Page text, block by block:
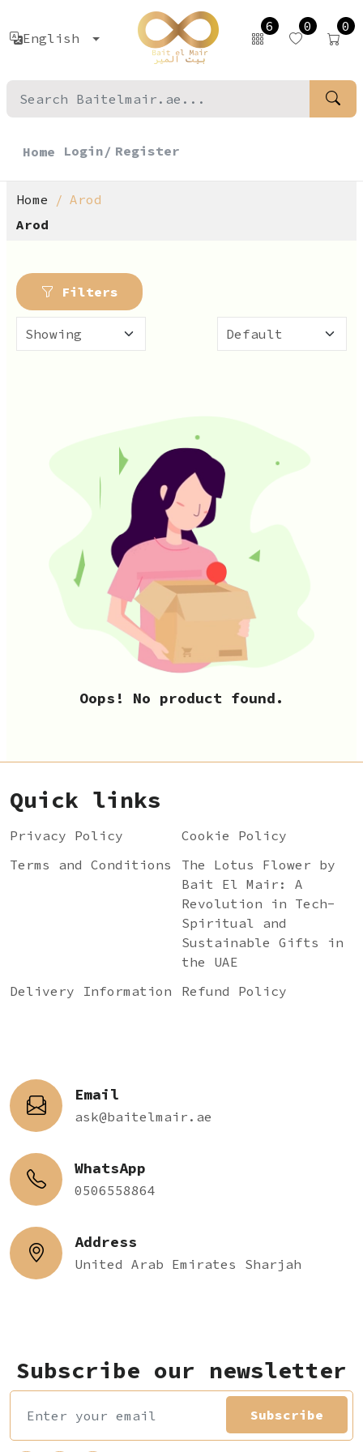
English
6 0 0
Home Login/ Register
Home
Arod
Arod
Filters
Oops! No product found.
Quick links
Privacy Policy
Cookie Policy
Terms and Conditions
The Lotus Flower by
Bait El Mair: A
Revolution in Tech-
Spiritual and
Sustainable Gifts in
the UAE
Delivery Information
Refund Policy
Email
ask@baitelmair.ae
WhatsApp
0506558864
Address
United Arab Emirates Sharjah
Subscribe our newsletter
Subscribe